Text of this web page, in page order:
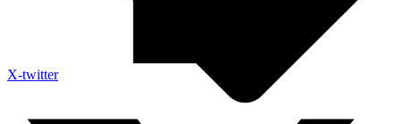
X-twitter